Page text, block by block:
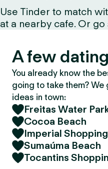
Use Tinder to match
at a nearby cafe. Or
A few
You already know the
going to take them?
ideas in town:
Freitas Water
Cocoa Beach
Imperial
Sumaúma Beach
Tocantins